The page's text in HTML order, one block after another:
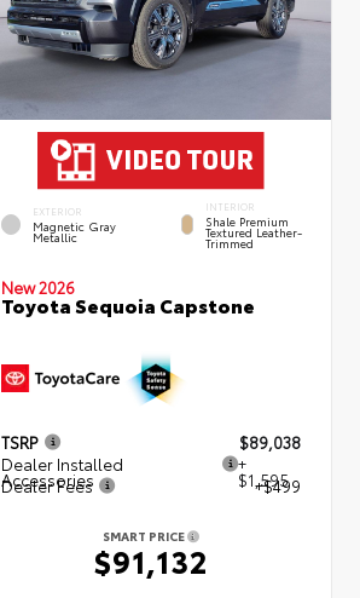
EXTERIOR
Magnetic Gray
Metallic
INTERIOR
Shale Premium
Textured Leather-
Trimmed
New 2026
Toyota Sequoia Capstone
TSRP
$89,038
Dealer Installed
Accessories
+
$1,595
Dealer Fees +$499
SMART PRICE
$91,132